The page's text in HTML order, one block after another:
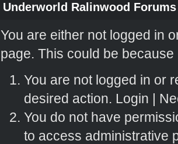
Underworld Ralinwood Forums
You are either not logged in
page. This could be
You are not logged in or
desired action. Login |
You do not have
to access administrative